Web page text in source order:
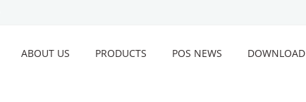
ABOUT US PRODUCTS POS NEWS DOWNLOAD